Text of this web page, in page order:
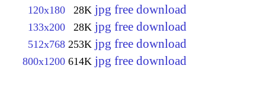
120x180 28K jpg free download
133x200 28K jpg free download
512x768 253K jpg free download
800x1200 614K jpg free download